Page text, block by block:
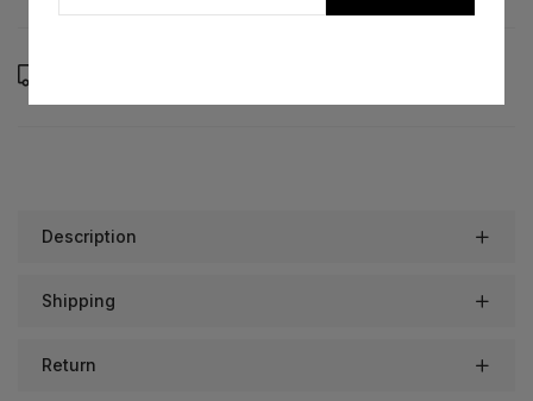
Description
Shipping
Return